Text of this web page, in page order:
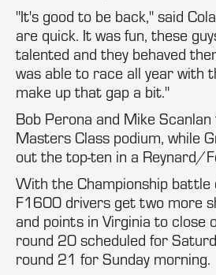
"It's good to be back," said
are quick. It was fun, these
talented and they behaved
was able to race all year with
make up that gap a bit."
Bob Perona and Mike
Masters Class podium, while
out the top-ten in a Reynard/
With the Championship battle
F1600 drivers get two more
and points in Virginia to close
round 20 scheduled for
round 21 for Sunday morning.